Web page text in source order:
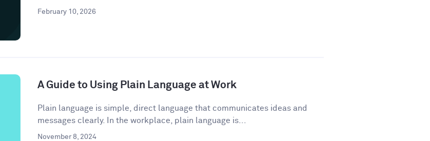
February 10, 2026
A Guide to Using Plain Language at Work
Plain language is simple, direct language that communicates ideas and
messages clearly. In the workplace, plain language is...
November 8, 2024